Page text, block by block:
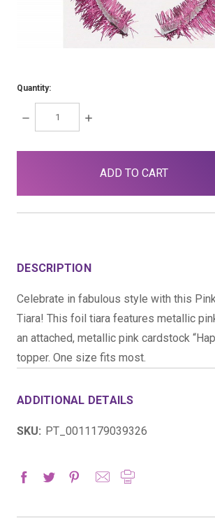
Quantity:
DECREASE
QUANTITY:
INCREASE
DESCRIPTION
Celebrate in fabulous style with this
Tiara! This foil tiara features metallic
an attached, metallic pink cardstock
topper. One size fits most.
ADDITIONAL DETAILS
SKU: PT_0011179039326